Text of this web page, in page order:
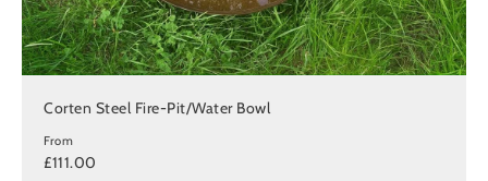
Corten Steel Fire-Pit/Water Bowl
From
£111.00